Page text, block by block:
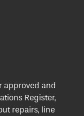
approved and
Register,
repairs, line